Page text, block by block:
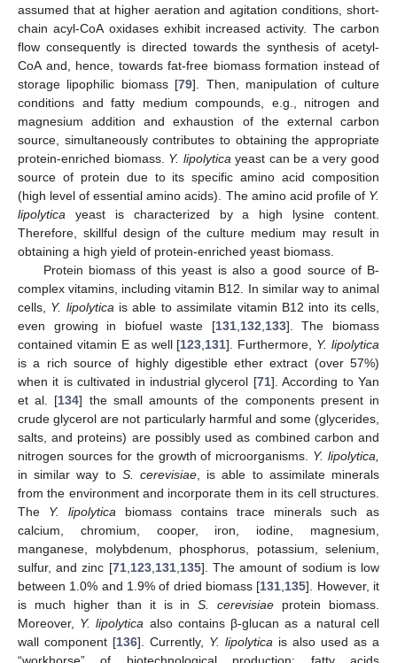
assumed that at higher aeration and agitation conditions, short-
chain acyl-CoA oxidases exhibit increased activity. The carbon
flow consequently is directed towards the synthesis of acetyl-
CoA and, hence, towards fat-free biomass formation instead of
storage lipophilic biomass [79]. Then, manipulation of culture
conditions and fatty medium compounds, e.g., nitrogen and
magnesium addition and exhaustion of the external carbon
source, simultaneously contributes to obtaining the appropriate
protein-enriched biomass. Y. lipolytica yeast can be a very good
source of protein due to its specific amino acid composition
(high level of essential amino acids). The amino acid profile of Y.
lipolytica yeast is characterized by a high lysine content.
Therefore, skillful design of the culture medium may result in
obtaining a high yield of protein-enriched yeast biomass.
Protein biomass of this yeast is also a good source of B-
complex vitamins, including vitamin B12. In similar way to animal
cells, Y. lipolytica is able to assimilate vitamin B12 into its cells,
even growing in biofuel waste [131, 132 133]. The biomass
contained vitamin E as well [123 131]. Furthermore, Y. lipolytica
is a rich source of highly digestible ether extract (over 57%)
when it is cultivated in industrial glycerol [71]. According to Yan
et al. [134] the small amounts of the components present in
crude glycerol are not particularly harmful and some (glycerides,
salts, and proteins) are possibly used as combined carbon and
nitrogen sources for the growth of microorganisms. Y. lipolytica,
in similar way to S. cerevisiae , is able to assimilate minerals
from the environment and incorporate them in its cell structures.
The Y. lipolytica biomass contains trace minerals such as
calcium, chromium, cooper, iron, iodine, magnesium,
manganese, molybdenum, phosphorus, potassium, selenium,
sulfur, and zinc [71, 123, 131, 135]. The amount of sodium is low
between 1.0% and 1.9% of dried biomass [131 135]. However, it
is much higher than it is inS. cerevisiae protein biomass.
Moreover, Y. lipolytica also contains β-glucan as a natural cell
wall component [136]. Currently, Y. lipolytica is also used as a